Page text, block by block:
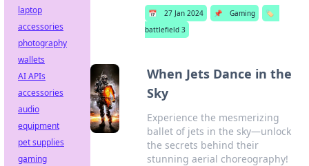
📅 27 Jan 2024 📌 Gaming
🏷️
battlefield 3
When Jets Dance in the
Sky
Experience the mesmerizing
ballet of jets in the sky—unlock
the secrets behind their
stunning aerial choreography!
laptop
accessories
photography
wallets
AI APIs
accessories
audio
equipment
pet supplies
gaming